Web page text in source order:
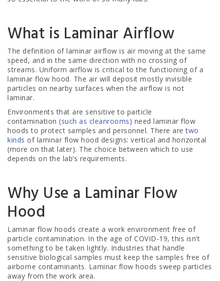
What is Laminar Airflow
The definition of laminar airflow is air moving at the same
speed, and in the same direction with no crossing of
streams. Uniform airflow is critical to the functioning of a
laminar flow hood. The air will deposit mostly invisible
particles on nearby surfaces when the airflow is not
laminar.
Environments that are sensitive to particle
contamination (such as cleanrooms) need laminar flow
hoods to protect samples and personnel. There aretwo
kinds of laminar flow hood designs: vertical and horizontal
(more on that later). The choice between which to use
depends on the lab’s requirements.
Why Use a Laminar Flow
Hood
Laminar flow hoods create a work environment free of
particle contamination. In the age of COVID-19, this isn’t
something to be taken lightly. Industries that handle
sensitive biological samples must keep the samples free of
airborne contaminants. Laminar flow hoods sweep particles
away from the work area.